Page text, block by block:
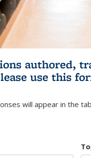
authored,
use this
will appear in the